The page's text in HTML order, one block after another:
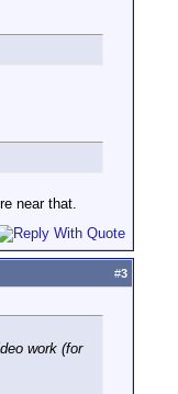
near that.
#3
work (for